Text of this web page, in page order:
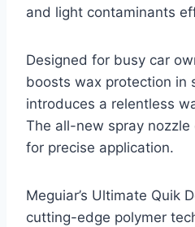
and light contaminants
Designed for busy car
boosts wax protection in
introduces a relentless
The all-new spray
for precise application.
Meguiar’s Ultimate Quik
cutting-edge polymer